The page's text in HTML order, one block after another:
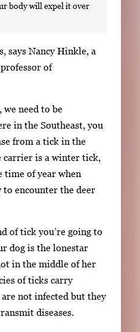
body will expel it over
says Nancy Hinkle, a
of
we need to be
in the Southeast, you
from a tick in the
carrier is a winter tick,
time of year when
encounter the deer
of tick you’re going to
dog is the lonestar
in the middle of her
of ticks carry
not infected but they
diseases.